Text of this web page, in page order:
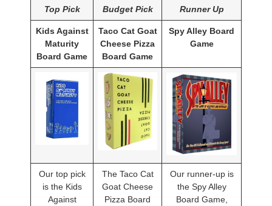
Top Pick Budget Pick Runner Up
Kids Against
Maturity
Board Game
Taco Cat Goat
Cheese Pizza
Board Game
Spy Alley Board
Game
Our top pick
is the Kids
Against
The Taco Cat
Goat Cheese
Pizza Board
Our runner-up is
the Spy Alley
Board Game,